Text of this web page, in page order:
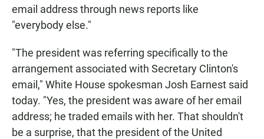
email address through news reports like
"everybody else."
"The president was referring specifically to the
arrangement associated with Secretary Clinton's
email," White House spokesman Josh Earnest said
today. "Yes, the president was aware of her email
address; he traded emails with her. That shouldn't
be a surprise, that the president of the United